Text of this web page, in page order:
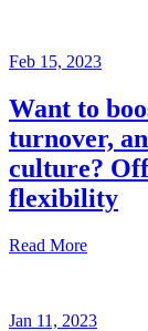
3,
Written
by
the
Future
Forum
team
Feb 15, 2023
Want to
turnover,
culture?
flexibility
Read More
Jan 11, 2023